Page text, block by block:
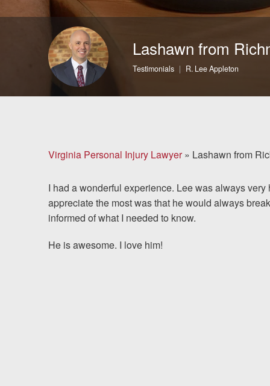
Nursing Home Abuse
More...
Case Results
Attorneys
Community
Involvement
Testimonials
Lashawn from
Testimonials R. Lee Appleton
Virginia Personal Injury Lawyer» Lashawn from
I had a wonderful experience. Lee was always
appreciate the most was that he would always
informed of what I needed to know.
He is awesome. I love him!